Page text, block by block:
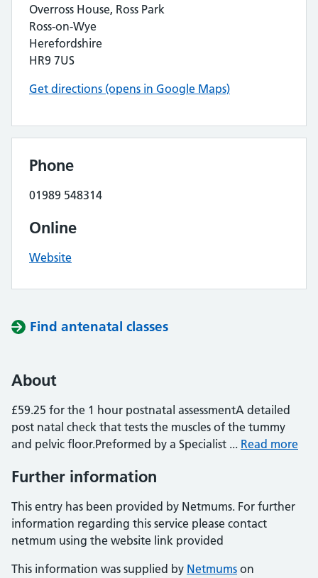
Overross House, Ross Park
Ross-on-Wye
Herefordshire
HR9 7US
Get directions (opens in Google Maps)
Phone
01989 548314
Online
Website
Find antenatal classes
About
£59.25 for the 1 hour postnatal assessmentA detailed
post natal check that tests the muscles of the tummy
and pelvic floor.Preformed by a Specialist ... Read more
Further information
This entry has been provided by Netmums. For further
information regarding this service please contact
netmum using the website link provided
This information was supplied by Netmums on